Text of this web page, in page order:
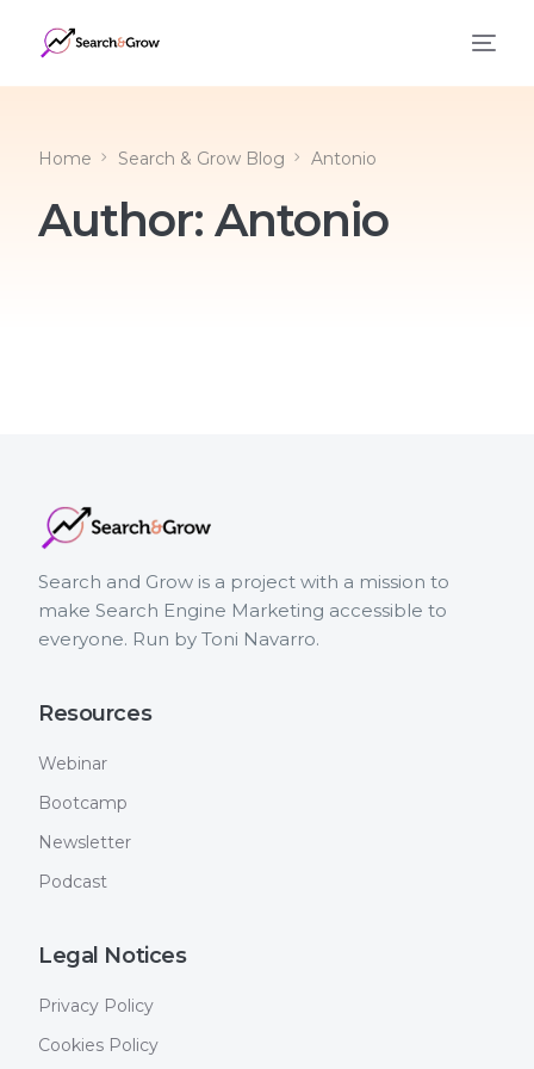
Home Search & Grow Blog Antonio
Author:Antonio
Search and Grow is a project with a mission to
make Search Engine Marketing accessible to
everyone. Run by Toni Navarro.
Resources
Webinar
Bootcamp
Newsletter
Podcast
Legal Notices
Privacy Policy
Cookies Policy